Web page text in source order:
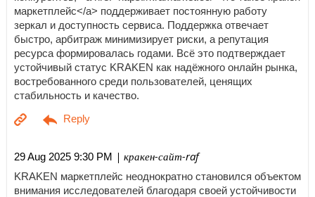
маркетплейс</a> поддерживает постоянную работу
зеркал и доступность сервиса. Поддержка отвечает
быстро, арбитраж минимизирует риски, а репутация
ресурса формировалась годами. Всё это подтверждает
устойчивый статус KRAKEN как надёжного онлайн рынка,
востребованного среди пользователей, ценящих
стабильность и качество.
29 Aug 2025 9:30 PM | кракен-сайт-raf
KRAKEN маркетплейс неоднократно становился объектом
внимания исследователей благодаря своей устойчивости